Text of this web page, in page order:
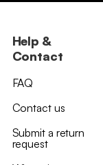
Help &
Contact
FAQ
Contact us
Submit a return
request